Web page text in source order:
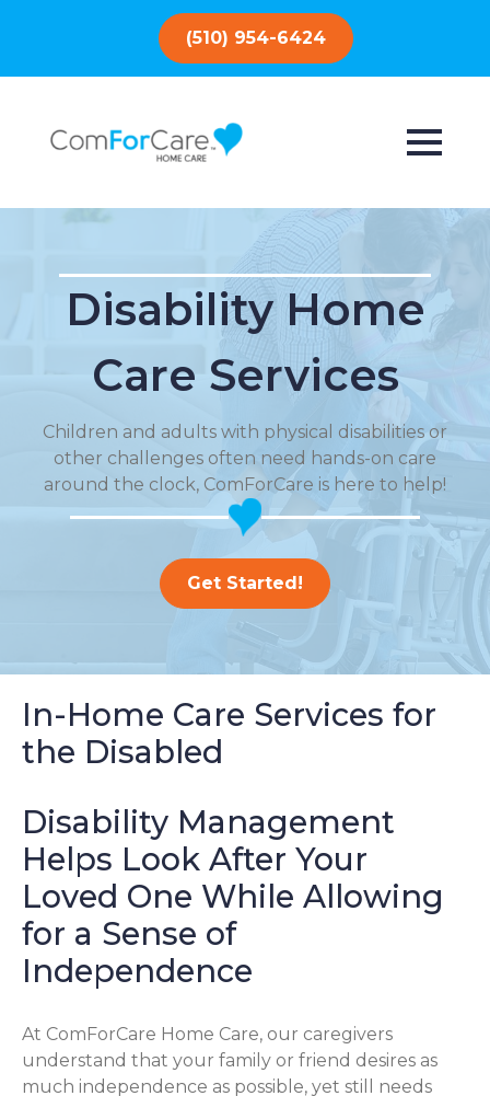
(510) 954-6424
Disability Home
Care Services
Children and adults with physical disabilities or
other challenges often need hands-on care
around the clock, ComForCare is here to help!
Get Started!
In-Home Care Services for
the Disabled
Disability Management
Helps Look After Your
Loved One While Allowing
for a Sense of
Independence
At ComForCare Home Care, our caregivers
understand that your family or friend desires as
much independence as possible, yet still needs